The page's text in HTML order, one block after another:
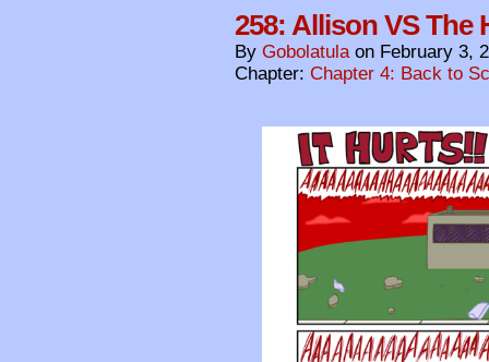
258: Allison VS The
By Gobolatula on February 3,
Chapter: Chapter 4: Back to